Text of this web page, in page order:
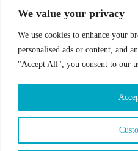
We value your privacy
We use cookies to enhance your
personalised ads or content, and
"Accept All", you consent to our
Follow us on our
Email address: